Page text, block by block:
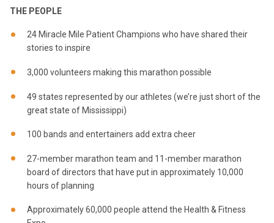
THE PEOPLE
24 Miracle Mile Patient Champions who have shared their
stories to inspire
3,000 volunteers making this marathon possible
49 states represented by our athletes (we’re just short of the
great state of Mississippi)
100 bands and entertainers add extra cheer
27-member marathon team and 11-member marathon
board of directors that have put in approximately 10,000
hours of planning
Approximately 60,000 people attend the Health & Fitness